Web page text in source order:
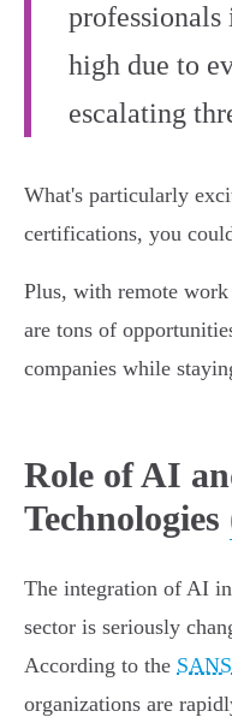
professionals
high due to
escalating
What's particularly
certifications, you
Plus, with remote
are tons of
companies while
Role of AI
Technologies
The integration of AI
sector is seriously
According to the
organizations are